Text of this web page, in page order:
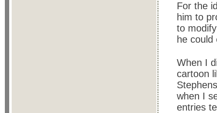
For the
him to
to
he
When I
cartoon
when I
entries